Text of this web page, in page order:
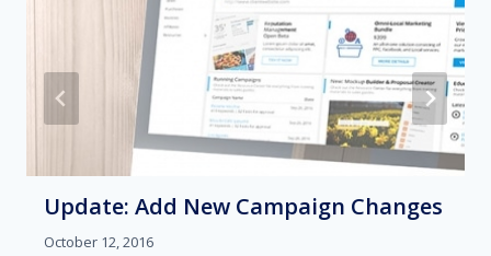
Update: Add New Campaign Changes
October 12, 2016